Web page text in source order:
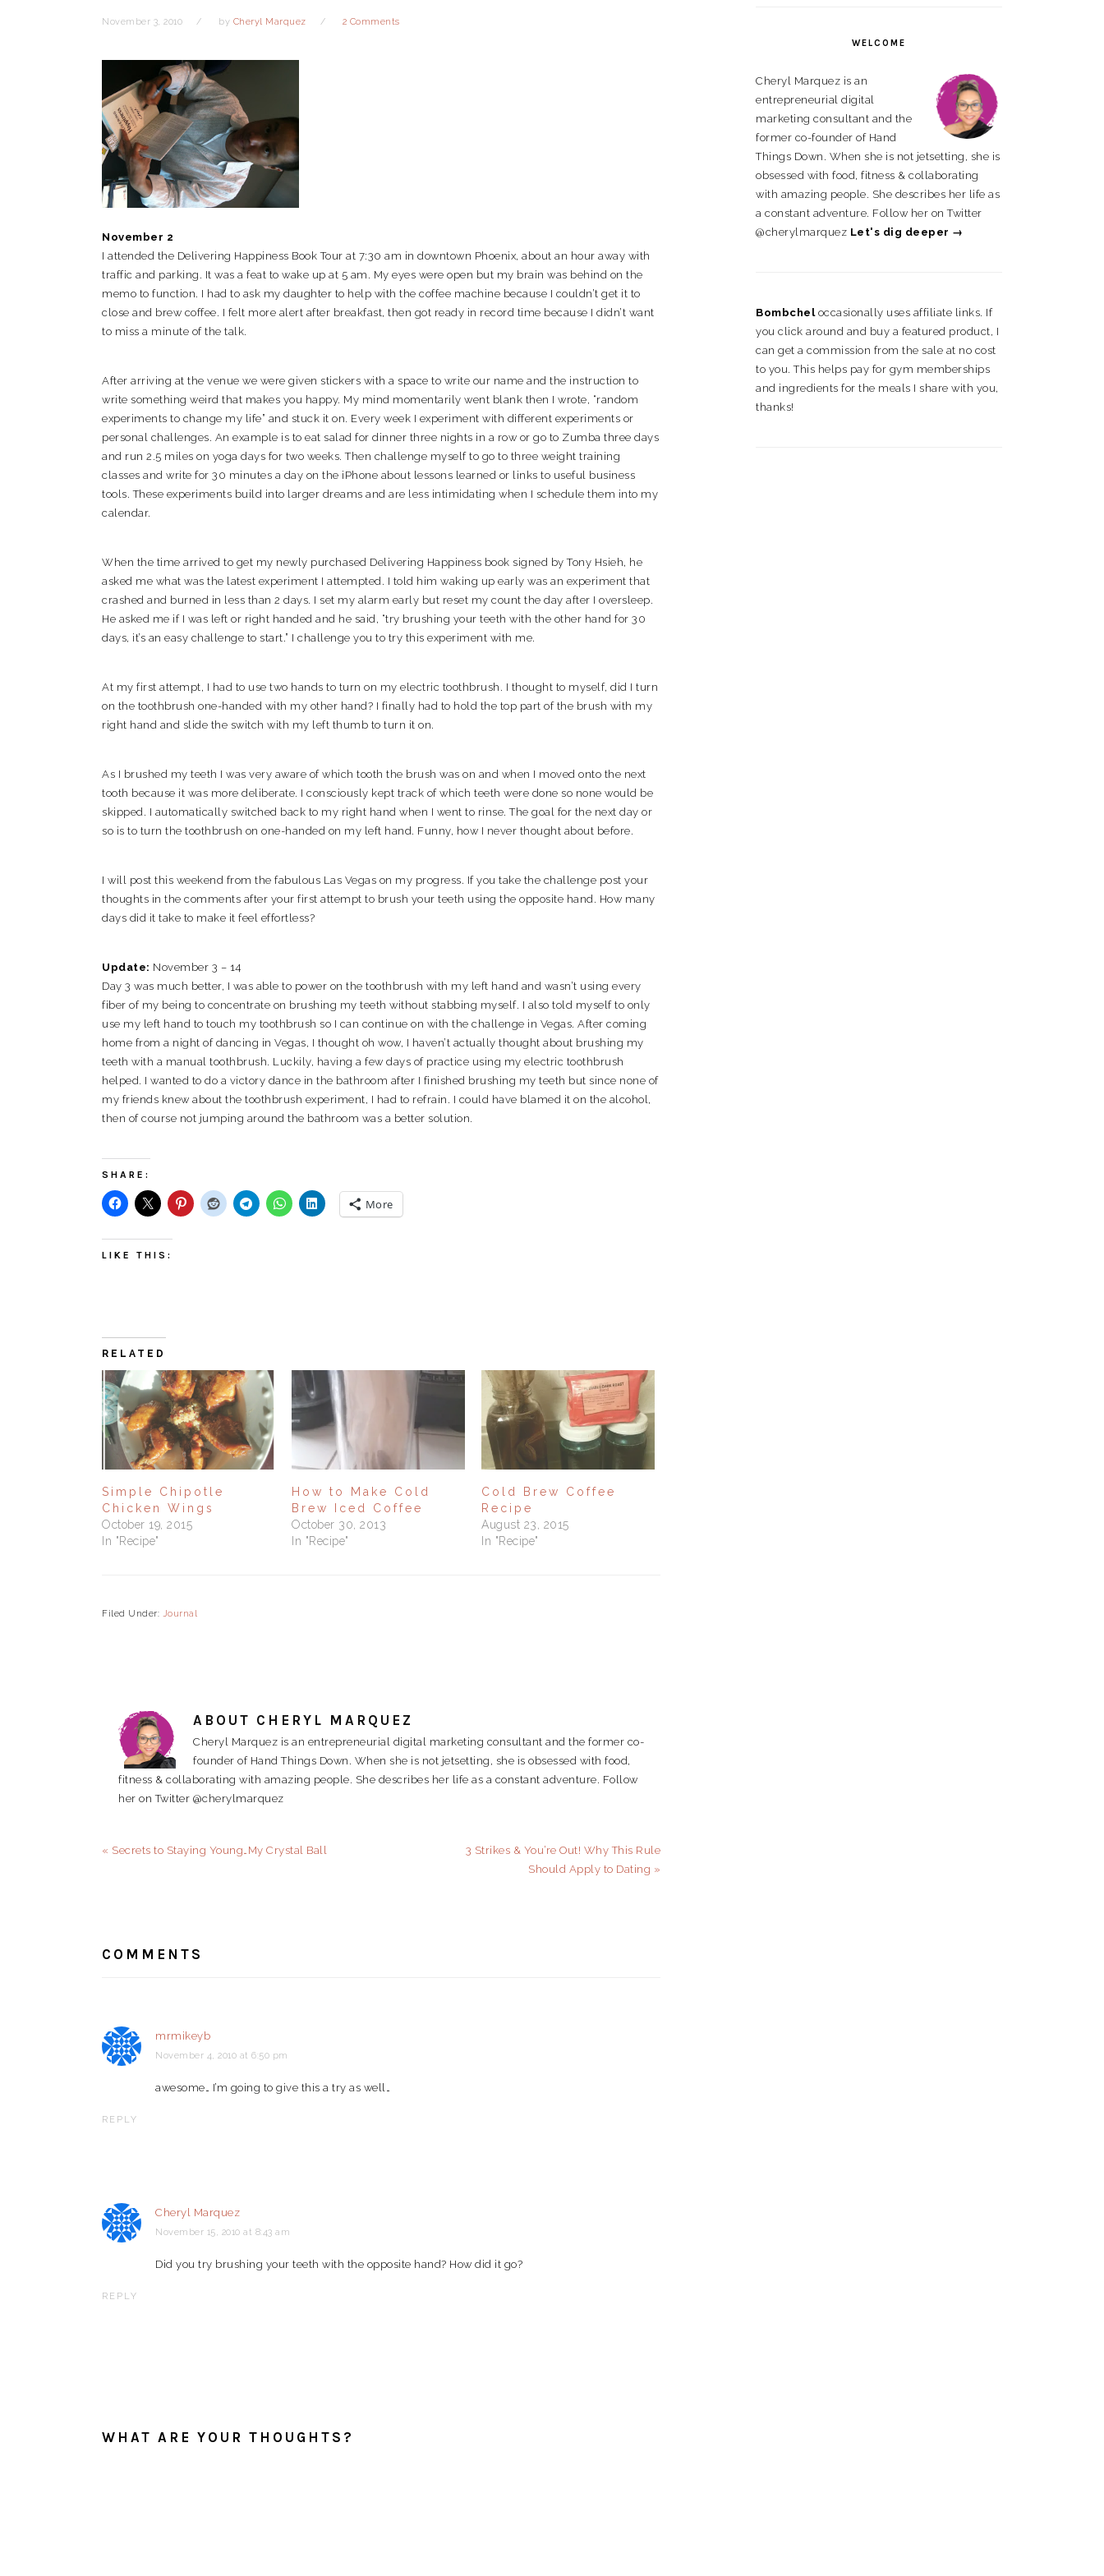
November 3, 2010 by Cheryl Marquez 2 Comments
November 2
I attended the Delivering Happiness Book Tour at 7:30 am in downtown Phoenix, about an hour away with
traffic and parking. It was a feat to wake up at 5 am. My eyes were open but my brain was behind on the
memo to function. I had to ask my daughter to help with the coffee machine because I couldn’t get it to
close and brew coffee. I felt more alert after breakfast, then got ready in record time because I didn’t want
to miss a minute of the talk.
After arriving at the venue we were given stickers with a space to write our name and the instruction to
write something weird that makes you happy. My mind momentarily went blank then I wrote, “random
experiments to change my life” and stuck it on. Every week I experiment with different experiments or
personal challenges. An example is to eat salad for dinner three nights in a row or go to Zumba three days
and run 2.5 miles on yoga days for two weeks. Then challenge myself to go to three weight training
classes and write for 30 minutes a day on the iPhone about lessons learned or links to useful business
tools. These experiments build into larger dreams and are less intimidating when I schedule them into my
calendar.
When the time arrived to get my newly purchased Delivering Happiness book signed by Tony Hsieh, he
asked me what was the latest experiment I attempted. I told him waking up early was an experiment that
crashed and burned in less than 2 days. I set my alarm early but reset my count the day after I oversleep.
He asked me if I was left or right handed and he said, “try brushing your teeth with the other hand for 30
days, it’s an easy challenge to start.” I challenge you to try this experiment with me.
At my first attempt, I had to use two hands to turn on my electric toothbrush. I thought to myself, did I turn
on the toothbrush one-handed with my other hand? I finally had to hold the top part of the brush with my
right hand and slide the switch with my left thumb to turn it on.
As I brushed my teeth I was very aware of which tooth the brush was on and when I moved onto the next
tooth because it was more deliberate. I consciously kept track of which teeth were done so none would be
skipped. I automatically switched back to my right hand when I went to rinse. The goal for the next day or
so is to turn the toothbrush on one-handed on my left hand. Funny, how I never thought about before.
I will post this weekend from the fabulous Las Vegas on my progress. If you take the challenge post your
thoughts in the comments after your first attempt to brush your teeth using the opposite hand. How many
days did it take to make it feel effortless?
Update: November 3 – 14
Day 3 was much better, I was able to power on the toothbrush with my left hand and wasn’t using every
fiber of my being to concentrate on brushing my teeth without stabbing myself. I also told myself to only
use my left hand to touch my toothbrush so I can continue on with the challenge in Vegas. After coming
home from a night of dancing in Vegas, I thought oh wow, I haven’t actually thought about brushing my
teeth with a manual toothbrush. Luckily, having a few days of practice using my electric toothbrush
helped. I wanted to do a victory dance in the bathroom after I finished brushing my teeth but since none of
my friends knew about the toothbrush experiment, I had to refrain. I could have blamed it on the alcohol,
then of course not jumping around the bathroom was a better solution.
SHARE:
More
LIKE THIS:
RELATED
Simple Chipotle
Chicken Wings
October 19, 2015
In "Recipe"
How to Make Cold
Brew Iced Coffee
October 30, 2013
In "Recipe"
Cold Brew Coffee
Recipe
August 23, 2015
In "Recipe"
Filed Under: Journal
ABOUT CHERYL MARQUEZ
Cheryl Marquez is an entrepreneurial digital marketing consultant and the former co-
founder of Hand Things Down. When she is not jetsetting, she is obsessed with food,
fitness & collaborating with amazing people. She describes her life as a constant adventure. Follow
her on Twitter @cherylmarquez
Previous
« Secrets to Staying Young…My Crystal Ball
Next
3 Strikes & You’re Out! Why This Rule
Should Apply to Dating »
COMMENTS
mrmikeyb
November 4, 2010 at 6:50 pm
awesome… I’m going to give this a try as well…
REPLY
Cheryl Marquez
November 15, 2010 at 8:43 am
Did you try brushing your teeth with the opposite hand? How did it go?
REPLY
WHAT ARE YOUR THOUGHTS?
WELCOME
Cheryl Marquez is an
entrepreneurial digital
marketing consultant and the
former co-founder of Hand
Things Down. When she is not jetsetting, she is
obsessed with food, fitness & collaborating
with amazing people. She describes her life as
a constant adventure. Follow her on Twitter
@cherylmarquez Let's dig deeper →
Bombcheloccasionally uses affiliate links. If
you click around and buy a featured product, I
can get a commission from the sale at no cost
to you. This helps pay for gym memberships
and ingredients for the meals I share with you,
thanks!